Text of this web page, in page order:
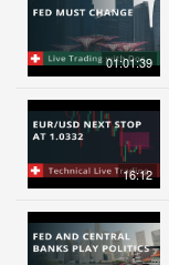
01:01:39
16:12